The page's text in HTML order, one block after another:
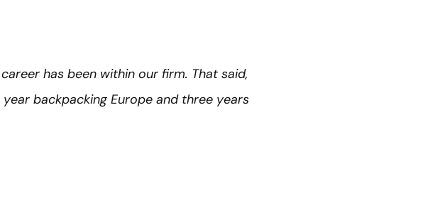
has been within our firm. That said,
backpacking Europe and three years